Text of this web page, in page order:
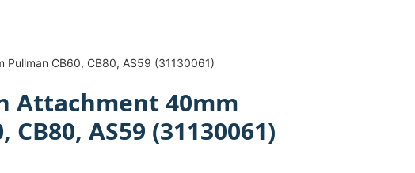
Pullman CB60, CB80, AS59 (31130061)
Attachment 40mm
CB80, AS59 (31130061)